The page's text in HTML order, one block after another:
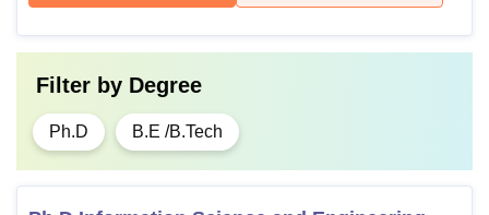
Filter by Degree
Ph.D B.E /B.Tech